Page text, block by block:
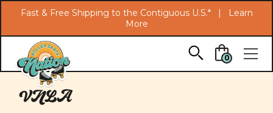
Skip to main content
Fast & Free Shipping to the Contiguous U.S.* |
Learn
More
0
VNLA